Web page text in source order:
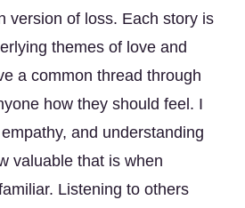
version of loss. Each story is
themes of love and
a common thread through
how they should feel. I
and understanding
valuable that is when
Listening to others